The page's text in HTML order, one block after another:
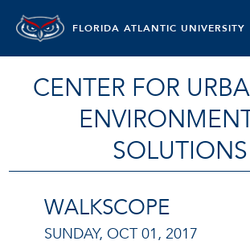
FLORIDA ATLANTIC UNIVERSITY
CENTER FOR
SOLUTIONS
WALKSCOPE
SUNDAY, OCT 01, 2017